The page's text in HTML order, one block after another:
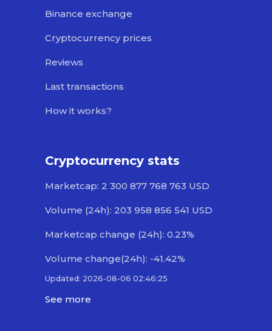
Binance exchange
Cryptocurrency prices
Reviews
Last transactions
How it works?
Cryptocurrency stats
Marketcap: 2 300 877 768 763 USD
Volume (24h): 203 958 856 541 USD
Marketcap change (24h): 0.23%
Volume change(24h): -41.42%
Updated: 2026-08-06 02:46:25
See more